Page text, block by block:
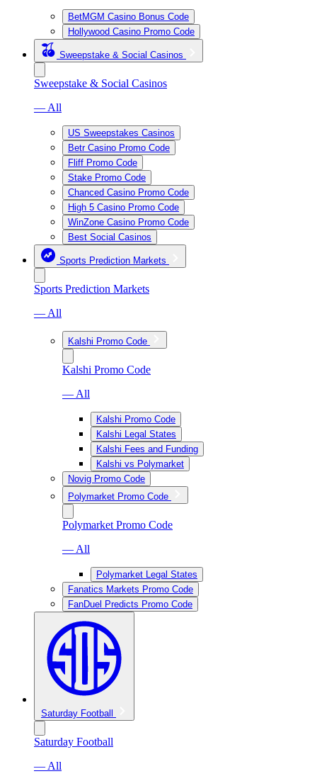
BetMGM Casino Bonus Code
Hollywood Casino Promo Code
Sweepstake & Social Casinos
Sweepstake & Social Casinos
— All
US Sweepstakes Casinos
Betr Casino Promo Code
Fliff Promo Code
Stake Promo Code
Chanced Casino Promo Code
High 5 Casino Promo Code
WinZone Casino Promo Code
Best Social Casinos
Sports Prediction Markets
Sports Prediction Markets
— All
Kalshi Promo Code
Kalshi Promo Code
— All
Kalshi Promo Code
Kalshi Legal States
Kalshi Fees and Funding
Kalshi vs Polymarket
Novig Promo Code
Polymarket Promo Code
Polymarket Promo Code
— All
Polymarket Legal States
Fanatics Markets Promo Code
FanDuel Predicts Promo Code
Saturday Football
Saturday Football
— All